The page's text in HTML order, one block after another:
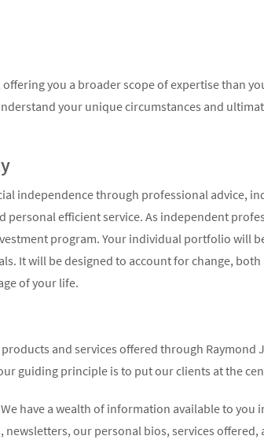
you a broader scope of expertise than
your unique circumstances and
independence through professional advice,
efficient service. As independent
program. Your individual portfolio will
It will be designed to account for change,
of your life.
and services offered through Raymond
guiding principle is to put our clients at the
have a wealth of information available to
newsletters, our personal bios, services